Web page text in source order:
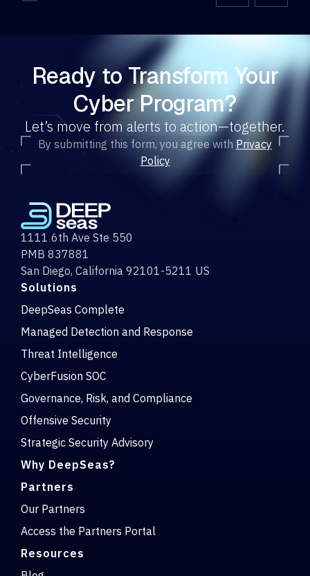
Ready to Transform Your
Cyber Program?
Let’s move from alerts to action—together.
By submitting this form, you agree with Privacy
Policy
1111 6th Ave Ste 550
PMB 837881
San Diego, California 92101-5211 US
Solutions
DeepSeas Complete
Managed Detection and Response
Threat Intelligence
CyberFusion SOC
Governance, Risk, and Compliance
Offensive Security
Strategic Security Advisory
Why DeepSeas?
Partners
Our Partners
Access the Partners Portal
Resources